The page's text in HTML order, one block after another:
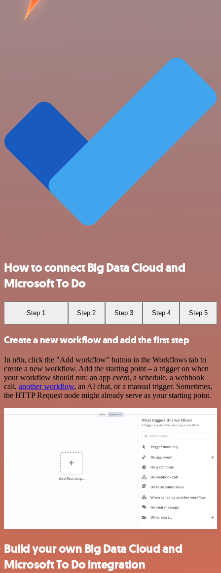
How to connect Big Data Cloud and
Microsoft To Do
Step 1 Step 2 Step 3 Step 4 Step 5
Create a new workflow and add the first step
In n8n, click the "Add workflow" button in the Workflows tab to
create a new workflow. Add the starting point – a trigger on when
your workflow should run: an app event, a schedule, a webhook
call, another workflow, an AI chat, or a manual trigger. Sometimes,
the HTTP Request node might already serve as your starting point.
Build your own Big Data Cloud and
Microsoft To Do integration